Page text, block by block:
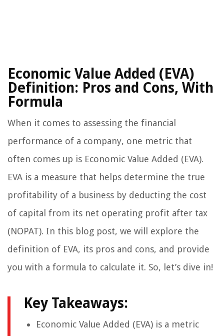
Economic Value Added (EVA)
Definition: Pros and Cons, With
Formula
When it comes to assessing the financial
performance of a company, one metric that
often comes up is Economic Value Added (EVA).
EVA is a measure that helps determine the true
profitability of a business by deducting the cost
of capital from its net operating profit after tax
(NOPAT). In this blog post, we will explore the
definition of EVA, its pros and cons, and provide
you with a formula to calculate it. So, let’s dive in!
Key Takeaways:
Economic Value Added (EVA) is a metric